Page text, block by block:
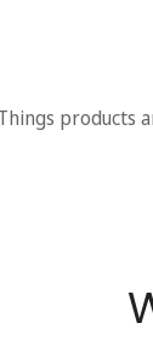
products